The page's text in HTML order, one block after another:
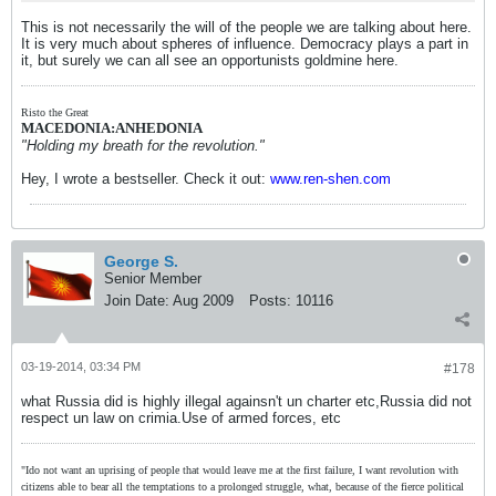
This is not necessarily the will of the people we are talking about here.
It is very much about spheres of influence. Democracy plays a part in
it, but surely we can all see an opportunists goldmine here.
Risto the Great
MACEDONIA:ANHEDONIA
"Holding my breath for the revolution."
Hey, I wrote a bestseller. Check it out: www.ren-shen.com
George S.
Senior Member
Join Date: Aug 2009 Posts: 10116
#178
03-19-2014, 03:34 PM
what Russia did is highly illegal againsn't un charter etc,Russia did not
respect un law on crimia.Use of armed forces, etc
"Ido not want an uprising of people that would leave me at the first failure, I want revolution with
citizens able to bear all the temptations to a prolonged struggle, what, because of the fierce political